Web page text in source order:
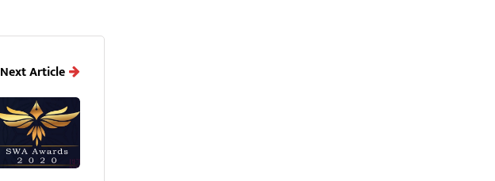
Next Article